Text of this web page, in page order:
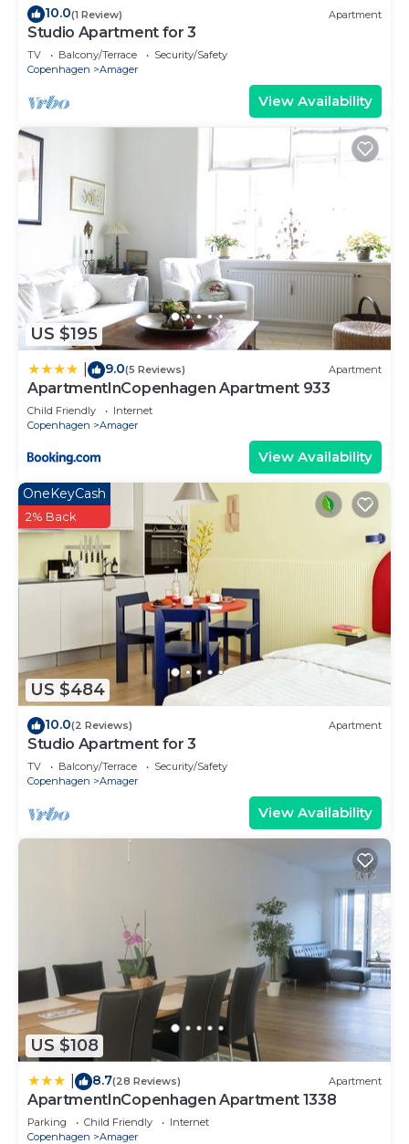
10.0(1 Review) Apartment
Studio Apartment for 3
TV Balcony/Terrace
Security/Safety
Copenhagen
Amager
View Availability
US $195
9.0(5 Reviews) Apartment
ApartmentInCopenhagen Apartment 933
Child Friendly
Internet
Copenhagen
Amager
View Availability
US $484
OneKeyCash
2% Back
10.0(2 Reviews) Apartment
Studio Apartment for 3
TV Balcony/Terrace
Security/Safety
Copenhagen
Amager
View Availability
US $108
8.7(28 Reviews) Apartment
ApartmentInCopenhagen Apartment 1338
Parking Child Friendly
Internet
Copenhagen
Amager